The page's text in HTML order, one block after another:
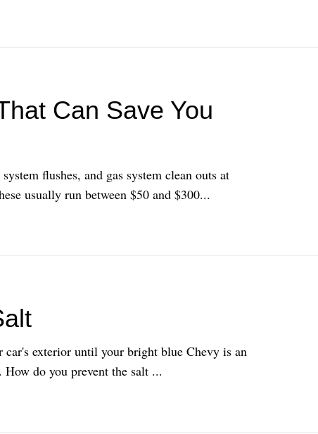
Can Save You
flushes, and gas system clean outs at
usually run between $50 and $300...
car's exterior until your bright blue Chevy is an
do you prevent the salt ...